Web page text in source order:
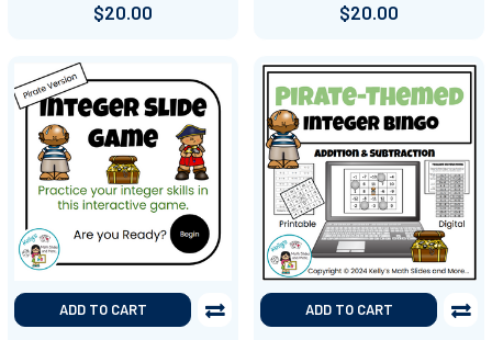
$20.00
$20.00
ADD TO CART ADD TO CART